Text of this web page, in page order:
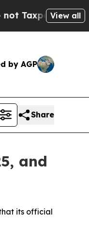
the Chance to
View all
by AGP
Share
and
its official